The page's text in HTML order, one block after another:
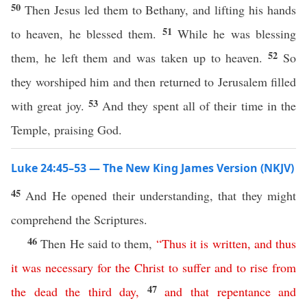
50 Then Jesus led them to Bethany, and lifting his hands
to heaven, he blessed them. 51While he was blessing
them, he left them and was taken up to heaven.52 So
they worshiped him and then returned to Jerusalem filled
with great joy. 53 And they spent all of their time in the
Temple, praising God.
Luke 24:45–53 — The New King James Version (NKJV)
45 And He opened their understanding, that they might
comprehend the Scriptures.
46Then He said to them, “Thus it is written, and thus
it was necessary for the Christ to suffer and to rise from
the dead the third day, 47 and that repentance and